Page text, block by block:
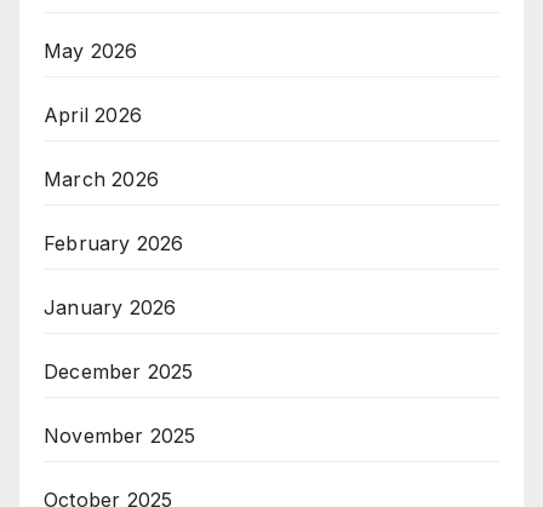
May 2026
April 2026
March 2026
February 2026
January 2026
December 2025
November 2025
October 2025